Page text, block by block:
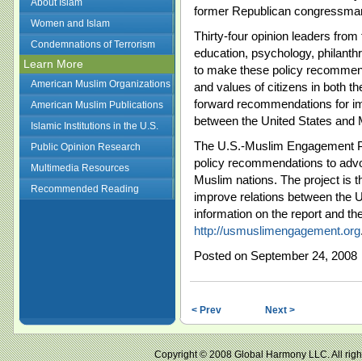
About Islam
Women and Islam
Condemnations of Terrorism
Learn More
American Muslim Organizations
American Muslim Publications
Islamic Institutions in the U.S.
Public Opinion Research
Multimedia Resources
Recommended Reading
former Republican
Thirty-four opinion leaders
education, psychology,
to make these policy
and values of citizens in both
forward recommendations for
between the United States and
The U.S.-Muslim Engagement
policy recommendations to
Muslim nations. The project is
improve relations between the
information on the report and
http://usmuslimengagement.org
Posted on September 24, 2008
< Prev Next >
Copyright © 2008 Global Harmony LLC.